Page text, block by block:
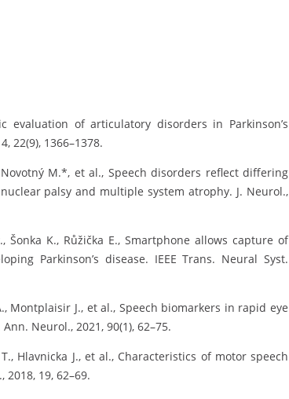
evaluation of articulatory disorders in Parkinson’s
22(9), 1366–1378.
Novotný M.*, et al., Speech disorders reflect differing
palsy and multiple system atrophy. J. Neurol.,
Šonka K., Růžička E., Smartphone allows capture of
Parkinson’s disease. IEEE Trans. Neural Syst.
Montplaisir J., et al., Speech biomarkers in rapid eye
Neurol., 2021, 90(1), 62–75.
Hlavnicka J., et al., Characteristics of motor speech
19, 62–69.